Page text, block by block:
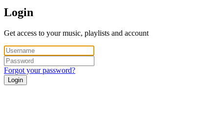
Login
Get access to your music, playlists and account
Forgot your password?
Login